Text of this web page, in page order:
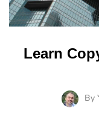
Learn
By